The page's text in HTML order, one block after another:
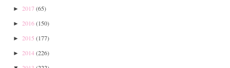
► 2017(65)
► 2016(150)
► 2015 (177)
► 2014(226)